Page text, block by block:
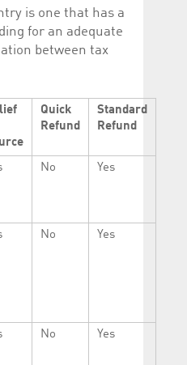
is one that has a
for an adequate
between tax
Quick
Refund
Standard
Refund
No Yes
No Yes
No Yes